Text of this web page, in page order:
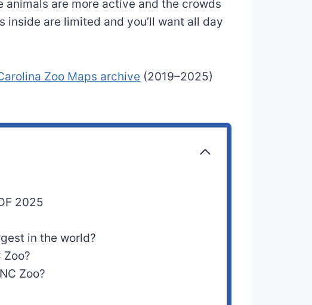
are more active and the crowds
inside are limited and you’ll want all day
Zoo Maps archive (2019–2025)
2025
in the world?
Zoo?